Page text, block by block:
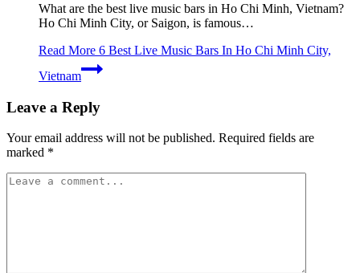
What are the best live music bars in Ho Chi Minh, Vietnam?
Ho Chi Minh City, or Saigon, is famous…
Read More 6 Best Live Music Bars In Ho Chi Minh City,
Vietnam
Leave a Reply
Your email address will not be published. Required fields are
marked *